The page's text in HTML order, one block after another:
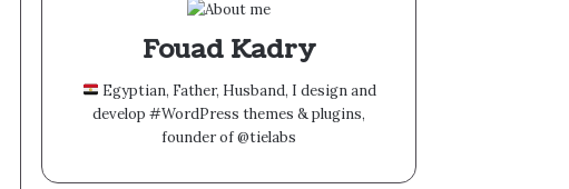
Fouad Kadry
Egyptian, Father, Husband, I design and
develop #WordPress themes & plugins,
founder of @tielabs